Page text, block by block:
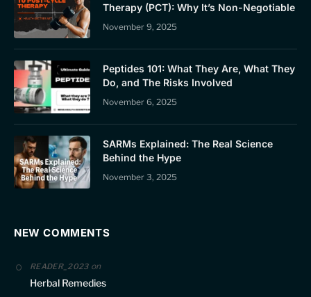
Therapy (PCT): Why It’s Non-Negotiable
November 9, 2025
Peptides 101: What They Are, What They
Do, and The Risks Involved
November 6, 2025
SARMs Explained: The Real Science
Behind the Hype
November 3, 2025
NEW COMMENTS
READER_2023on
Herbal Remedies